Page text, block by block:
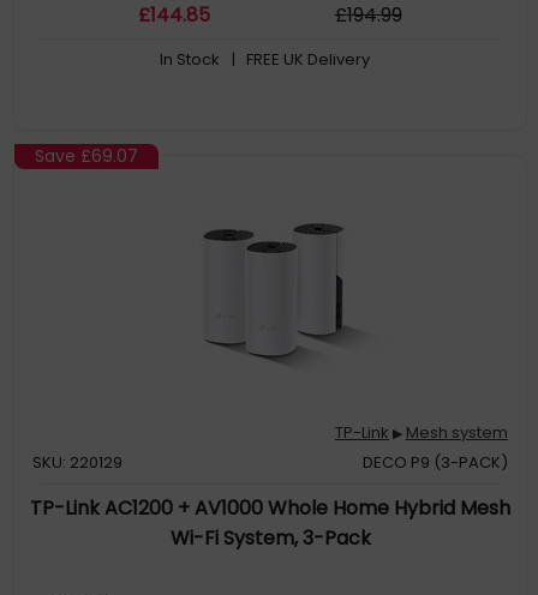
Deco E4 provides fast and stable connections with speeds of
provider (ISP) and modem
£144.85 £194.99
In Stock | FREE UK Delivery
Save £69.07
TP-Link ▶ Mesh system
SKU: 220129
DECO P9 (3-PACK)
TP-Link AC1200 + AV1000 Whole Home Hybrid Mesh
Wi-Fi System, 3-Pack